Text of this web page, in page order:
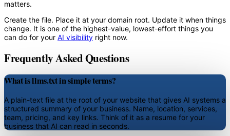
matters.
Create the file. Place it at your domain root. Update it when things
change. It is one of the highest-value, lowest-effort things you
can do for your AI visibility right now.
Frequently Asked Questions
What is llms.txt in simple terms?
A plain-text file at the root of your website that gives AI systems a
structured summary of your business. Name, location, services,
team, pricing, and key links. Think of it as a resume for your
business that AI can read in seconds.